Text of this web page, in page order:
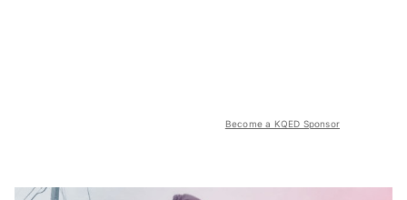
Become a KQED Sponsor